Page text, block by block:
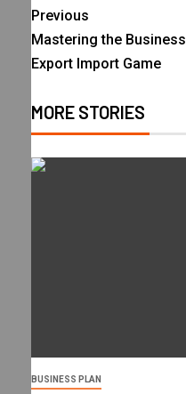
Previous
Mastering the Business
Export Import Game
MORE STORIES
BUSINESS PLAN